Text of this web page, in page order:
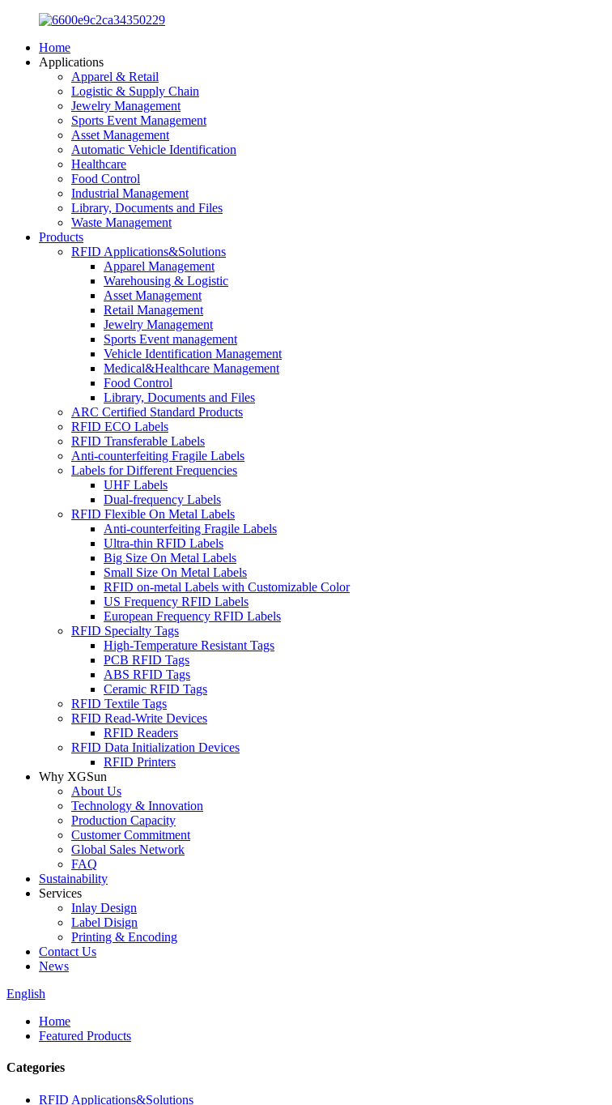
Home
Applications
Apparel & Retail
Logistic & Supply Chain
Jewelry Management
Sports Event Management
Asset Management
Automatic Vehicle Identification
Healthcare
Food Control
Industrial Management
Library, Documents and Files
Waste Management
Products
RFID Applications&Solutions
Apparel Management
Warehousing & Logistic
Asset Management
Retail Management
Jewelry Management
Sports Event management
Vehicle Identification Management
Medical&Healthcare Management
Food Control
Library, Documents and Files
ARC Certified Standard Products
RFID ECO Labels
RFID Transferable Labels
Anti-counterfeiting Fragile Labels
Labels for Different Frequencies
UHF Labels
Dual-frequency Labels
RFID Flexible On Metal Labels
Anti-counterfeiting Fragile Labels
Ultra-thin RFID Labels
Big Size On Metal Labels
Small Size On Metal Labels
RFID on-metal Labels with Customizable Color
US Frequency RFID Labels
European Frequency RFID Labels
RFID Specialty Tags
High-Temperature Resistant Tags
PCB RFID Tags
ABS RFID Tags
Ceramic RFID Tags
RFID Textile Tags
RFID Read-Write Devices
RFID Readers
RFID Data Initialization Devices
RFID Printers
Why XGSun
About Us
Technology & Innovation
Production Capacity
Customer Commitment
Global Sales Network
FAQ
Sustainability
Services
Inlay Design
Label Disign
Printing & Encoding
Contact Us
News
English
Home
Featured Products
Categories
RFID Applications&Solutions